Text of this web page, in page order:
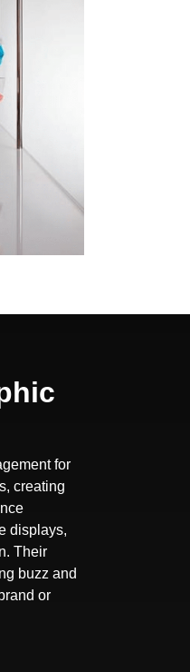
for
creating
displays,
Their
buzz and
or